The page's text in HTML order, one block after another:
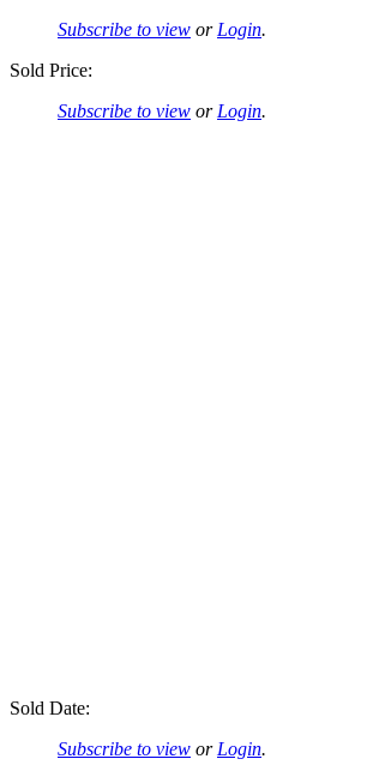
Subscribe to view or Login.
Sold Price:
Subscribe to view or Login.
Sold Date:
Subscribe to view or Login.